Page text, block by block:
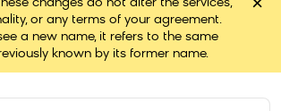
changes do not alter the services,
or any terms of your agreement.
a new name, it refers to the same
known by its former name.